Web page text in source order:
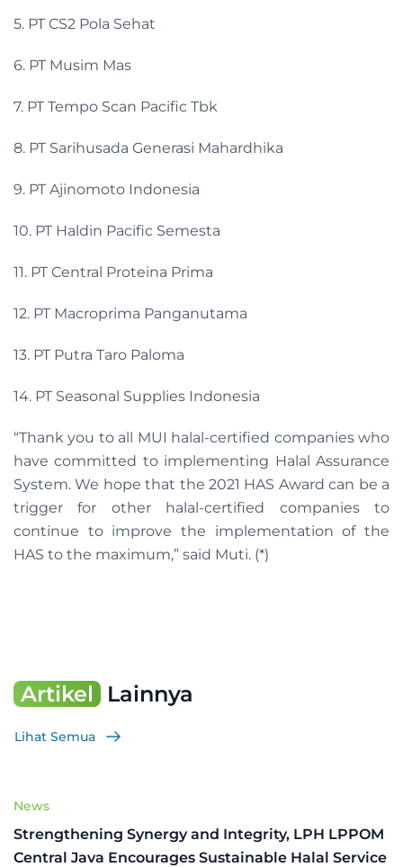
5. PT CS2 Pola Sehat
6. PT Musim Mas
7. PT Tempo Scan Pacific Tbk
8. PT Sarihusada Generasi Mahardhika
9. PT Ajinomoto Indonesia
10. PT Haldin Pacific Semesta
11. PT Central Proteina Prima
12. PT Macroprima Panganutama
13. PT Putra Taro Paloma
14. PT Seasonal Supplies Indonesia
“Thank you to all MUI halal-certified companies who
have committed to implementing Halal Assurance
System. We hope that the 2021 HAS Award can be a
trigger for other halal-certified companies to
continue to improve the implementation of the
HAS to the maximum,” said Muti. (*)
Artikel Lainnya
Lihat Semua
News
Strengthening Synergy and Integrity, LPH LPPOM
Central Java Encourages Sustainable Halal Service